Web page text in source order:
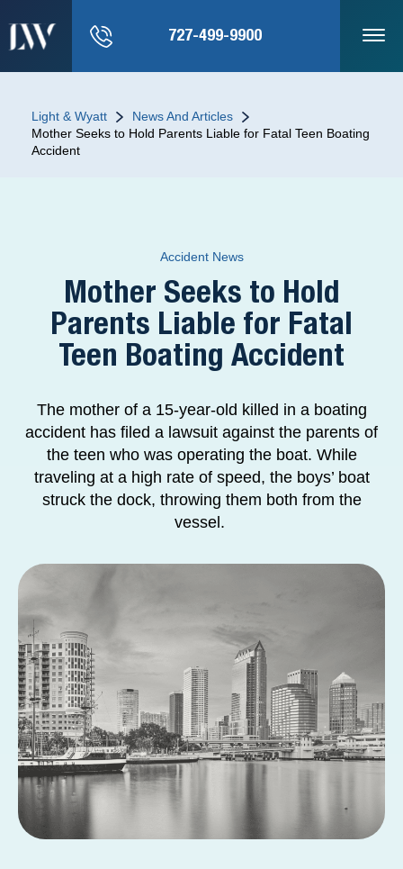
727-499-9900
Light & Wyatt
News And Articles
Mother Seeks to Hold Parents Liable for Fatal Teen Boating
Accident
Accident News
Mother Seeks to Hold
Parents Liable for Fatal
Teen Boating Accident
The mother of a 15-year-old killed in a boating
accident has filed a lawsuit against the parents of
the teen who was operating the boat. While
traveling at a high rate of speed, the boys’ boat
struck the dock, throwing them both from the
vessel.